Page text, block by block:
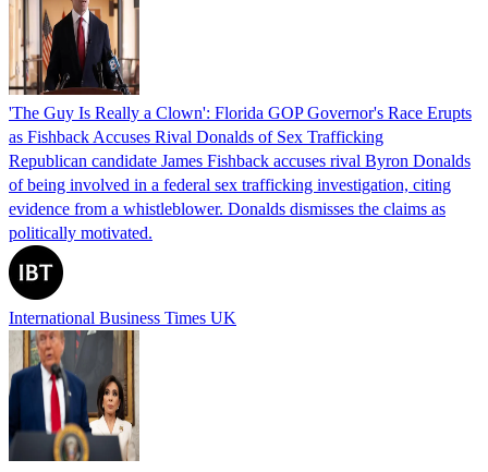
'The Guy Is Really a Clown': Florida GOP Governor's Race Erupts
as Fishback Accuses Rival Donalds of Sex Trafficking
Republican candidate James Fishback accuses rival Byron Donalds
of being involved in a federal sex trafficking investigation, citing
evidence from a whistleblower. Donalds dismisses the claims as
politically motivated.
International Business Times UK